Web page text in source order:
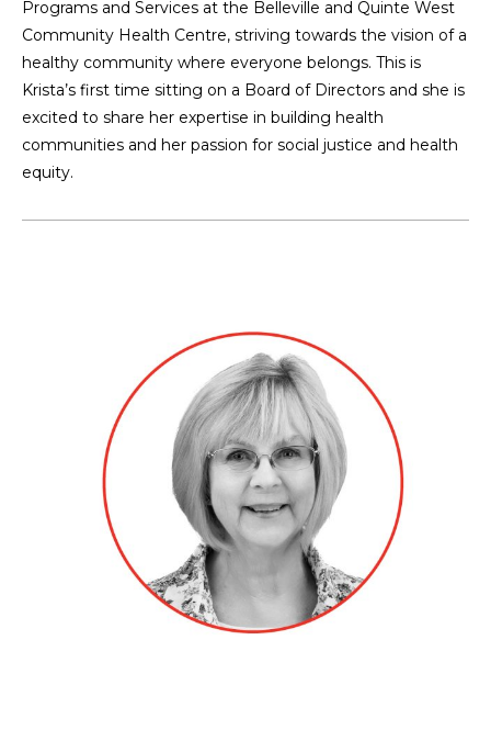
Programs and Services at the Belleville and Quinte West
Community Health Centre, striving towards the vision of a
healthy community where everyone belongs. This is
Krista’s first time sitting on a Board of Directors and she is
excited to share her expertise in building health
communities and her passion for social justice and health
equity.